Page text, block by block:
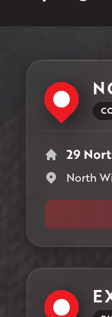
29
North